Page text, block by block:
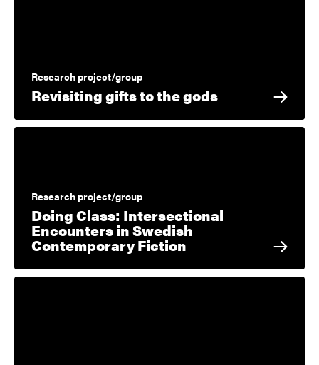
Research project/group
Revisiting gifts to the gods
Research project/group
Doing Class: Intersectional
Encounters in Swedish
Contemporary Fiction